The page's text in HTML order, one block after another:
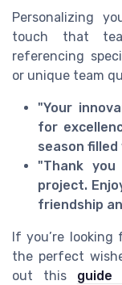
Personalizing
touch that
referencing
or unique team
"Your
for
season
"Thank
project.
friendship
If you’re
the perfect
out this